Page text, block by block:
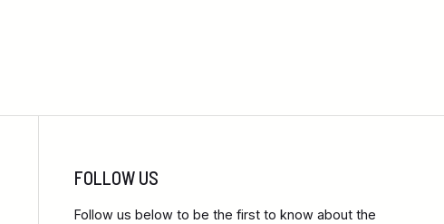
FOLLOW US
Follow us below to be the first to know about the